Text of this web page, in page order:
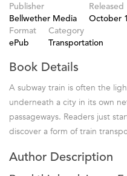
Publisher
Bellwether Media
Released
October
Format
ePub
Category
Transportation
Book Details
A subway train is often the
underneath a city in its own
passageways. Readers just
discover a form of train
Author Description